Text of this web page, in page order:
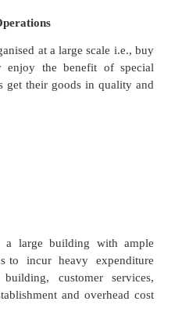
centrally and
separate warehouses
departments.
provide great
buying almost all
A large variety of goods
customers to save time